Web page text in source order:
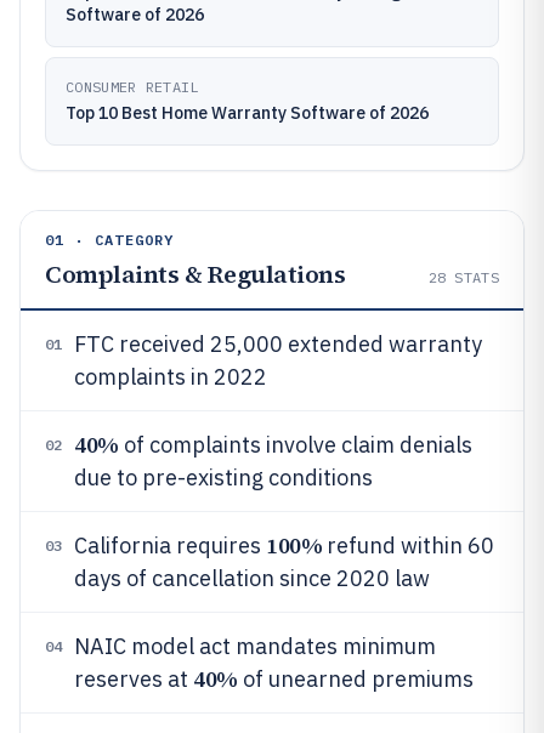
Software of 2026
CONSUMER RETAIL
Top 10 Best Home Warranty Software of 2026
01 · CATEGORY
Complaints & Regulations 28 STATS
01
FTC received 25,000 extended warranty
complaints in 2022
02 40% of complaints involve claim denials
due to pre-existing conditions
03 California requires 100% refund within 60
days of cancellation since 2020 law
04
NAIC model act mandates minimum
reserves at 40% of unearned premiums